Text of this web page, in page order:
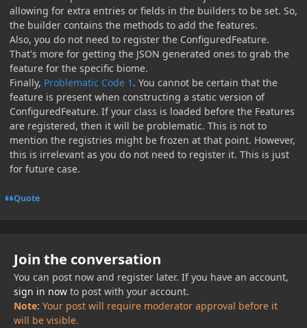
allowing for extra entries or fields in the builders to be set. So,
the builder contains the methods to add the features.
Also, you do not need to register the ConfiguredFeature.
That's more for getting the JSON generated ones to grab the
feature for the specific biome.
Finally, Problematic Code 1 . You cannot be certain that the
feature is present when constructing a static version of
ConfiguredFeature. If your class is loaded before the Features
are registered, then it will be problematic. This is not to
mention the registries might be frozen at that point. However,
this is irrelevant as you do not need to register it. This is just
for future case.
Quote
Join the conversation
You can post now and register later. If you have an account,
sign in nowto post with your account.
Note: Your post will require moderator approval before it
will be visible.